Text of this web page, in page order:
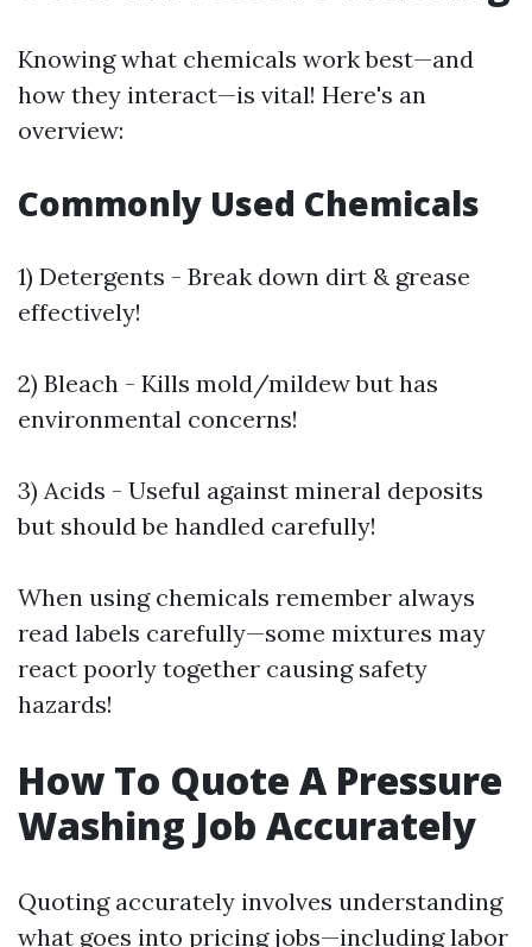
Knowing what chemicals work best—and
how they interact—is vital! Here's an
overview:
Commonly Used Chemicals
1) Detergents - Break down dirt & grease
effectively!
2) Bleach - Kills mold/mildew but has
environmental concerns!
3) Acids - Useful against mineral deposits
but should be handled carefully!
When using chemicals remember always
read labels carefully—some mixtures may
react poorly together causing safety
hazards!
How To Quote A Pressure
Washing Job Accurately
Quoting accurately involves understanding
what goes into pricing jobs—including labor